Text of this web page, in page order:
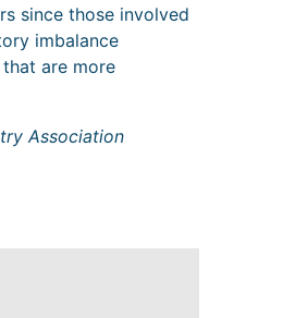
since those involved
imbalance
are more
Association